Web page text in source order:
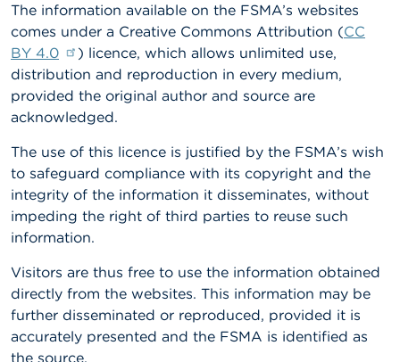
b
o
u
t
t
h
e
F
S
M
A
N
e
s
&
W
a
r
n
The information available on the FSMA’s websites
comes under a Creative Commons Attribution (CC
BY 4.0
) licence, which allows unlimited use,
distribution and reproduction in every medium,
provided the original author and source are
acknowledged.
The use of this licence is justified by the FSMA’s wish
to safeguard compliance with its copyright and the
integrity of the information it disseminates, without
impeding the right of third parties to reuse such
information.
Visitors are thus free to use the information obtained
directly from the websites. This information may be
further disseminated or reproduced, provided it is
accurately presented and the FSMA is identified as
the source.